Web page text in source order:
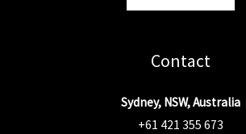
Contact
Sydney, NSW, Australia
+61 421 355 673